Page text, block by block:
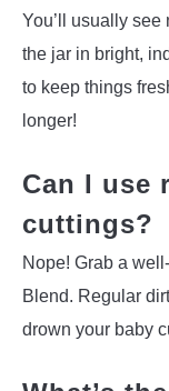
You’ll usually
the jar in bright,
to keep things
longer!
Can I use
cuttings?
Nope! Grab a
Blend. Regular
drown your baby